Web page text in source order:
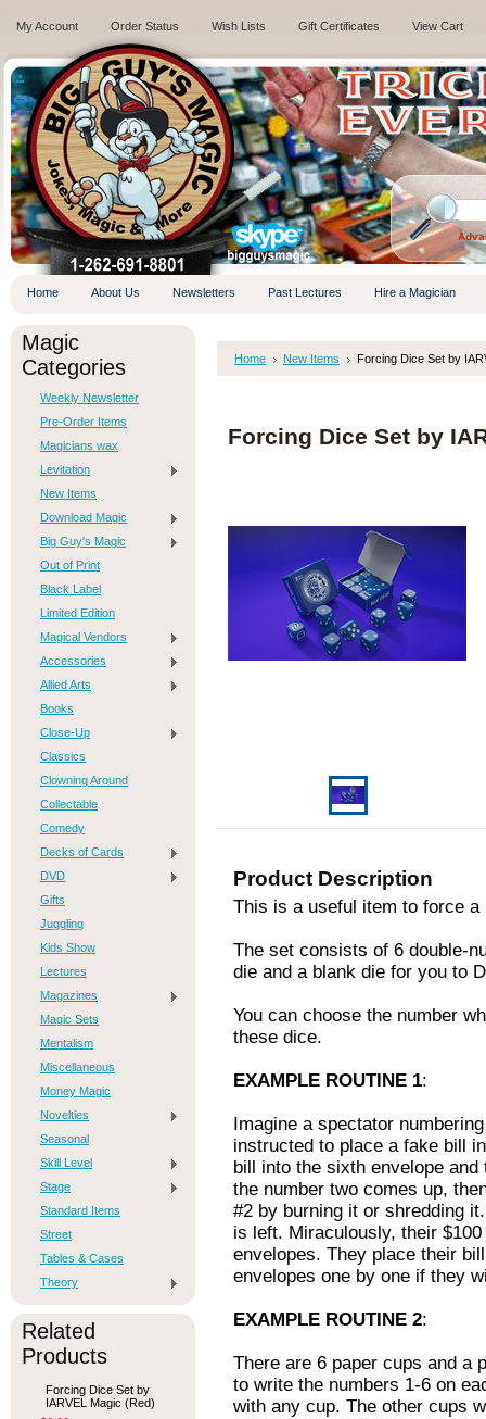
My Account Order Status Wish Lists Gift Certificates View Cart
.
Home About Us Newsletters Past Lectures Hire a Magician
Magic
Categories
Weekly Newsletter
Pre-Order Items
Magicians wax
Levitation
New Items
Download Magic
Big Guy's Magic
Out of Print
Black Label
Limited Edition
Magical Vendors
Accessories
Allied Arts
Books
Close-Up
Classics
Clowning Around
Collectable
Comedy
Decks of Cards
DVD
Gifts
Juggling
Kids Show
Lectures
Magazines
Magic Sets
Mentalism
Miscellaneous
Money Magic
Novelties
Seasonal
Skill Level
Stage
Standard Items
Street
Tables & Cases
Theory
Related
Products
Forcing Dice Set by
IARVEL Magic (Red)
Home New Items Forcing Dice Set by
Forcing Dice Set by
Product Description
This is a useful item to force a
The set consists of 6 double-
die and a blank die for you to
You can choose the number
these dice.
EXAMPLE ROUTINE 1:
Imagine a spectator
instructed to place a fake bill
bill into the sixth envelope
the number two comes up,
#2 by burning it or shredding
is left. Miraculously, their
envelopes. They place their
envelopes one by one if they
EXAMPLE ROUTINE 2:
There are 6 paper cups and a
to write the numbers 1-6 on
with any cup. The other cups